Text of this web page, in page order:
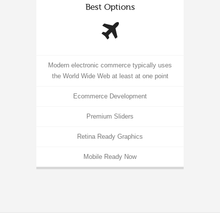
Best Options
Modern electronic commerce typically uses
the World Wide Web at least at one point
Ecommerce Development
Premium Sliders
Retina Ready Graphics
Mobile Ready Now